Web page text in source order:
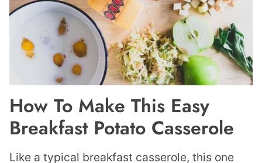
How To Make This Easy
Breakfast Potato Casserole
Like a typical breakfast casserole, this one